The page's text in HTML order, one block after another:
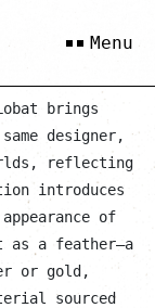
Menu
brings
designer,
reflecting
introduces
of
as a feather—a
or gold,
sourced